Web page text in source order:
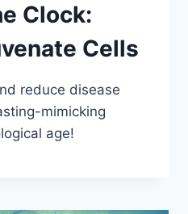
Clock:
Cells
reduce disease
mimicking
age!